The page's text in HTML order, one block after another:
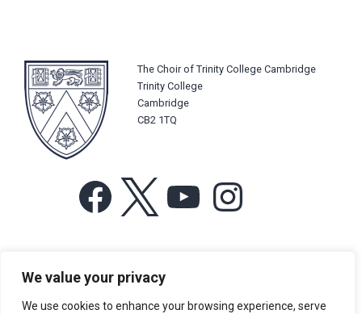
We value your privacy
We use cookies to enhance your browsing experience, serve
The Choir of Trinity College Cambridge
Trinity College
Cambridge
CB2 1TQ
Facebook YouTube
For more information or for general enquiries email:
music@trin.cam.ac.uk